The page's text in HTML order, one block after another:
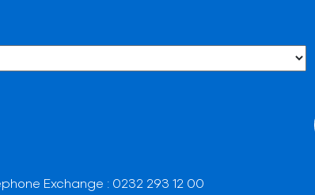
Exchange : 0232 293 12 00